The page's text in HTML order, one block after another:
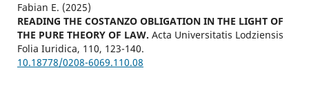
Fabian E. (2025)
READING THE COSTANZO OBLIGATION IN THE LIGHT OF
THE PURE THEORY OF LAW. Acta Universitatis Lodziensis
Folia Iuridica, 110, 123-140.
10.18778/0208-6069.110.08